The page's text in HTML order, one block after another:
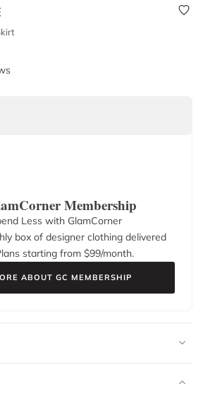
Membership
Less with GlamCorner
box of designer clothing delivered
starting from $99/month.
ABOUT GC MEMBERSHIP